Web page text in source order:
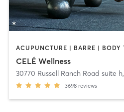
CELÉ Wellness
30770 Russell Ranch Road suite h,
3698 reviews